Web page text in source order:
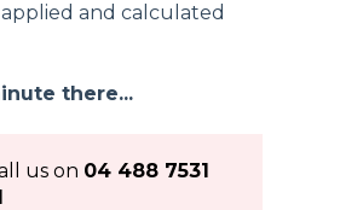
and calculated
there...
us on 04 488 7531